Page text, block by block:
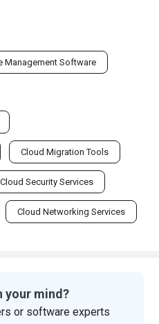
Management Software
Cloud Migration Tools
Cloud Security Services
Cloud Networking Services
your mind?
or software experts